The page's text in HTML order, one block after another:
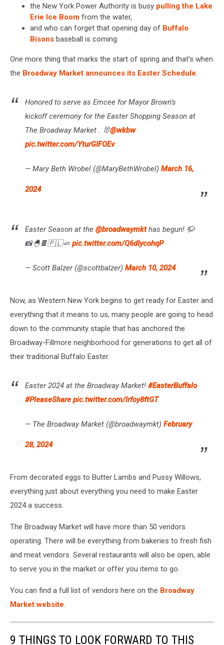
the New York Power Authority is busy pulling the Lake
Erie Ice Boom from the water,
and who can forget that opening day of Buffalo
Bisons baseball is coming.
One more thing that marks the start of spring and that's when
the Broadway Market announces its Easter Schedule.
Honored to serve as Emcee for Mayor Brown’s
kickoff ceremony for the Easter Shopping Season at
The Broadway Market . 🐰@wkbw
pic.twitter.com/YturGIFOEv
— Mary Beth Wrobel (@MaryBethWrobel) March 16,
2024
Easter Season at the @broadwaymkthas begun! 🦬
📸🐣🍫🇵🇱🧈 pic.twitter.com/Q6dIycohqP
— Scott Balzer (@scottbalzer) March 10, 2024
Now, as Western New York begins to get ready for Easter and
everything that it means to us, many people are going to head
down to the community staple that has anchored the
Broadway-Fillmore neighborhood for generations to get all of
their traditional Buffalo Easter.
Easter 2024 at the Broadway Market! #EasterBuffalo
#PleaseShare pic.twitter.com/lrfoy8ftGT
— The Broadway Market (@broadwaymkt) February
28, 2024
From decorated eggs to Butter Lambs and Pussy Willows,
everything just about everything you need to make Easter
2024 a success.
The Broadway Market will have more than 50 vendors
operating. There will be everything from bakeries to fresh fish
and meat vendors. Several restaurants will also be open, able
to serve you in the market or offer you items to go.
You can find a full list of vendors here on the Broadway
Market website.
9 THINGS TO LOOK FORWARD TO THIS